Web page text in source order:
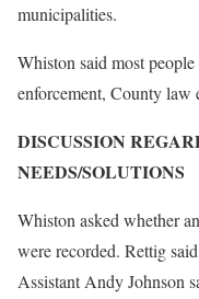
municipalities.
Whiston said most
enforcement, County law
DISCUSSION
NEEDS/SOLUTIONS
Whiston asked whether
were recorded. Rettig
Assistant Andy Johnson